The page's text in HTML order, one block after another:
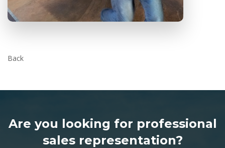
Back
Are you looking for professional
sales representation?